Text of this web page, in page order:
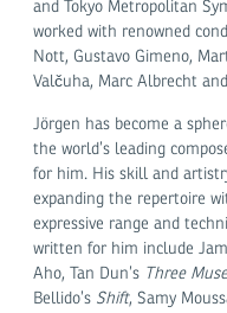
and Tokyo Metropolitan
worked with renowned
Nott, Gustavo Gimeno,
Valčuha, Marc Albrecht
Jörgen has become a
the world’s leading
for him. His skill and
expanding the repertoire
expressive range and
written for him include
Aho, Tan Dun’s Three
Bellido’s Shift, Samy